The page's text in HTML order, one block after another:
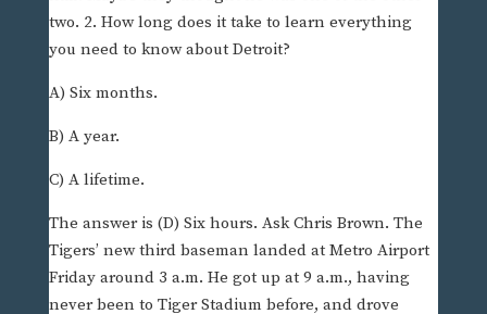
two. 2. How long does it take to learn everything
you need to know about Detroit?
A) Six months.
B) A year.
C) A lifetime.
The answer is (D) Six hours. Ask Chris Brown. The
Tigers’ new third baseman landed at Metro Airport
Friday around 3 a.m. He got up at 9 a.m., having
never been to Tiger Stadium before, and drove